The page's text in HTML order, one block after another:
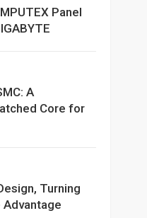
Panel
A
Core for
Turning